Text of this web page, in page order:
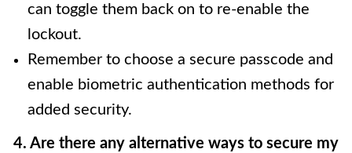
can toggle them back on to re-enable the
lockout.
Remember to choose a secure passcode and
enable biometric authentication methods for
added security.
4. Are there any alternative ways to secure my